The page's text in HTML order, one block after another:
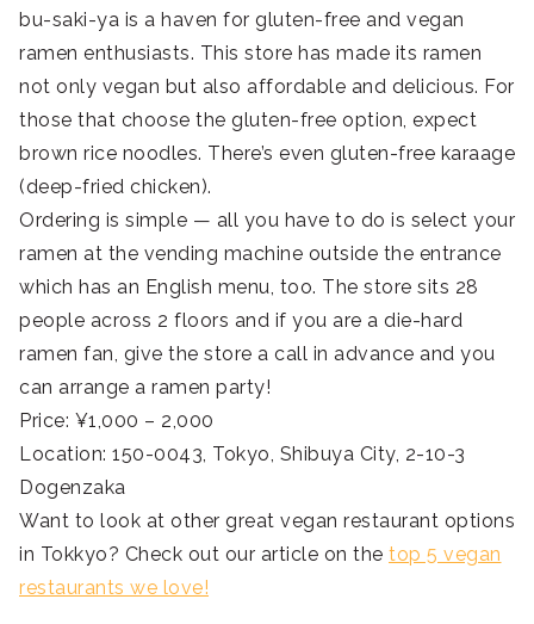
bu-saki-ya is a haven for gluten-free and vegan
ramen enthusiasts. This store has made its ramen
not only vegan but also affordable and delicious. For
those that choose the gluten-free option, expect
brown rice noodles. There’s even gluten-free karaage
(deep-fried chicken).
Ordering is simple — all you have to do is select your
ramen at the vending machine outside the entrance
which has an English menu, too. The store sits 28
people across 2 floors and if you are a die-hard
ramen fan, give the store a call in advance and you
can arrange a ramen party!
Price: ¥1,000 – 2,000
Location: 150-0043, Tokyo, Shibuya City, 2-10-3
Dogenzaka
Want to look at other great vegan restaurant options
in Tokkyo? Check out our article on the top 5 vegan
restaurants we love!